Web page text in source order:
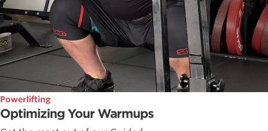
Powerlifting
Optimizing Your Warmups